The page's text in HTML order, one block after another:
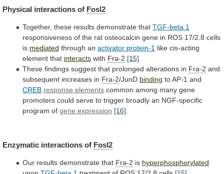
Physical interactions of Fosl2
Together, these results demonstrate that TGF-beta 1
responsiveness of the rat osteocalcin gene in ROS 17/2.8 cells
is mediated through an activator protein-1 like cis-acting
element that interacts with Fra-2 [15]
These findings suggest that prolonged alterations in Fra-2 and
subsequent increases in Fra-2/JunD binding to AP-1 and
CREB response elements common among many gene
promoters could serve to trigger broadly an NGF-specific
program of gene expression [16]
Enzymatic interactions of Fosl2
Our results demonstrate that Fra-2 is hyperphosphorylated